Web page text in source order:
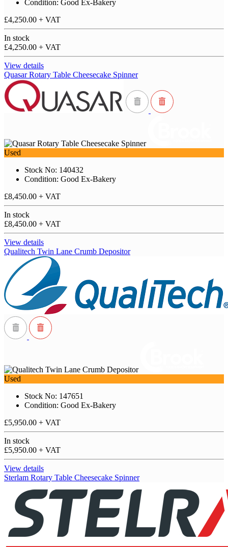
Condition: Good Ex-Bakery
£4,250.00 + VAT
In stock
£4,250.00 + VAT
View details
Quasar Rotary Table Cheesecake Spinner
Used
Stock No: 140432
Condition: Good Ex-Bakery
£8,450.00 + VAT
In stock
£8,450.00 + VAT
View details
Qualitech Twin Lane Crumb Depositor
Used
Stock No: 147651
Condition: Good Ex-Bakery
£5,950.00 + VAT
In stock
£5,950.00 + VAT
View details
Sterlam Rotary Table Cheesecake Spinner